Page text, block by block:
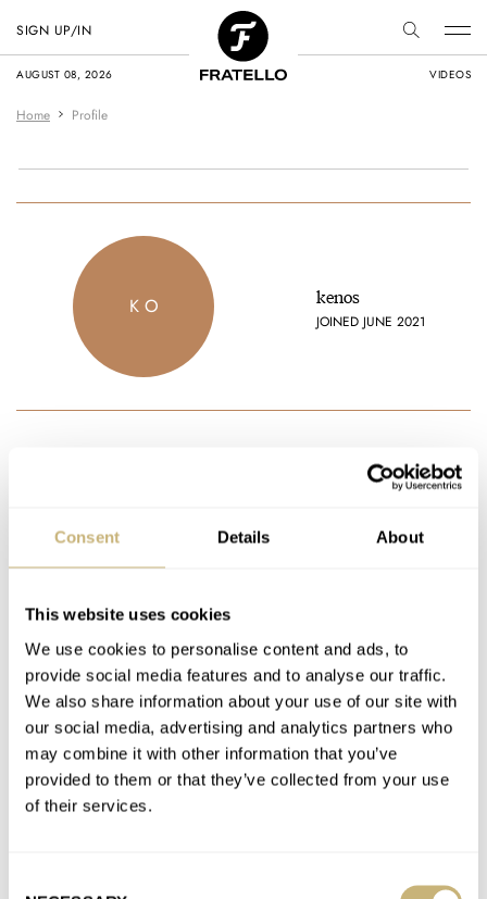
Consent Details About
This website uses cookies
We use cookies to personalise content and ads, to
provide social media features and to analyse our traffic.
We also share information about your use of our site with
our social media, advertising and analytics partners who
may combine it with other information that you’ve
provided to them or that they’ve collected from your use
of their services.
AUGUST 08, 2026 VIDEOS
SIGN UP/IN
Home Profile
K O kenos
JOINED JUNE 2021
PANERAI
ROLEX WAKMANN ZENITH
Latest comments posted by kenos
Great Watches We Rarely Discuss, But Should —
Omega, Tudor, Seiko And More…
AT 2021-06-22 14:55:47
I would add the Muhle Glashutte Promare collection to the list,
especially Promare Go. Also worth the investment are
Eterna’s…